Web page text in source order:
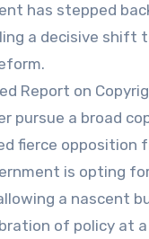
a decisive shift
Report on
pursue a broad
fierce opposition
is opting
a nascent
of policy at